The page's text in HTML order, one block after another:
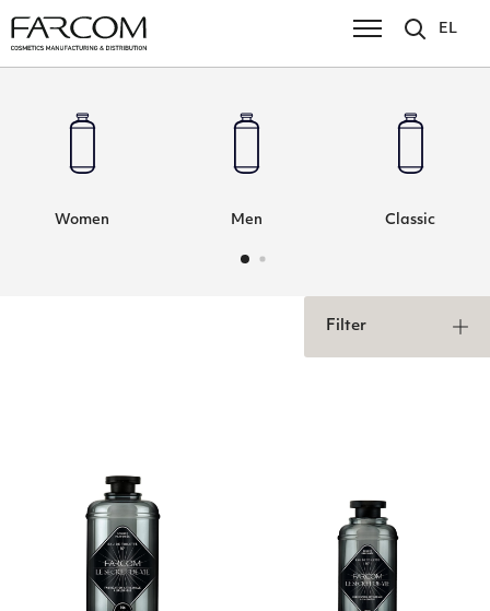
EL
Women Men Classic
Filter